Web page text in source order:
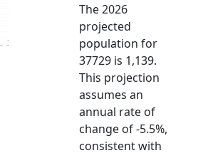
The 2026
projected
population for
37729 is 1,139.
This projection
assumes an
annual rate of
change of -5.5%,
consistent with